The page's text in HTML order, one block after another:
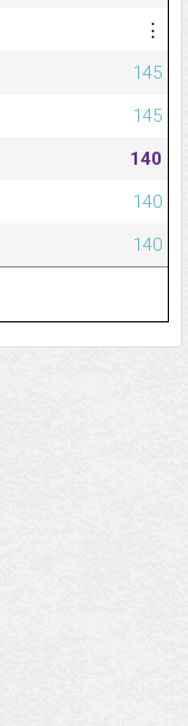
⋮
145
145
140
140
140